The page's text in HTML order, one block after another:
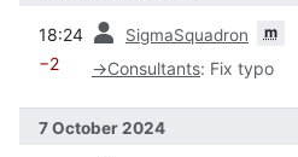
18:24 SigmaSquadron m
−2 →Consultants: Fix typo
7 October 2024